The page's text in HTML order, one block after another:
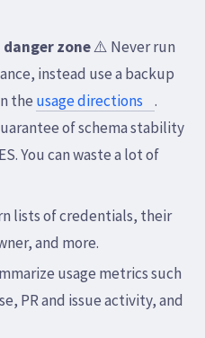
danger zone⚠️ Never run
instead use a backup
the usage directions
.
of schema stability
You can waste a lot of
lists of credentials, their
and more.
usage metrics such
PR and issue activity, and